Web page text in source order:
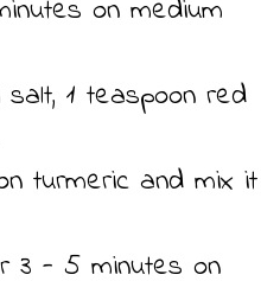
on medium
1 teaspoon red
turmeric and mix it
3 - 5 minutes on